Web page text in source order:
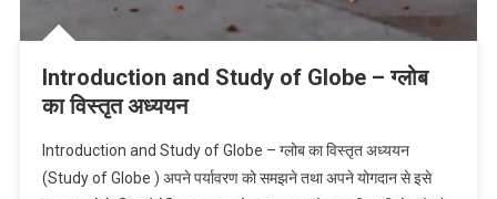
Introduction and Study of Globe – ग्लोब
का विस्तृत अध्ययन
Introduction and Study of Globe – ग्लोब का विस्तृत अध्ययन
(Study of Globe ) अपने पर्यावरण को समझने तथा अपने योगदान से इसे